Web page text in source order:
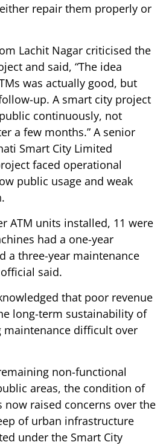
repair them properly or
Lachit Nagar criticised the
and said, “The idea
was actually good, but
up. A smart city project
continuously, not
a few months.” A senior
Smart City Limited
faced operational
public usage and weak
ATM units installed, 11 were
had a one-year
a three-year maintenance
said.
that poor revenue
long-term sustainability of
maintenance difficult over
non-functional
areas, the condition of
now raised concerns over the
of urban infrastructure
under the Smart City